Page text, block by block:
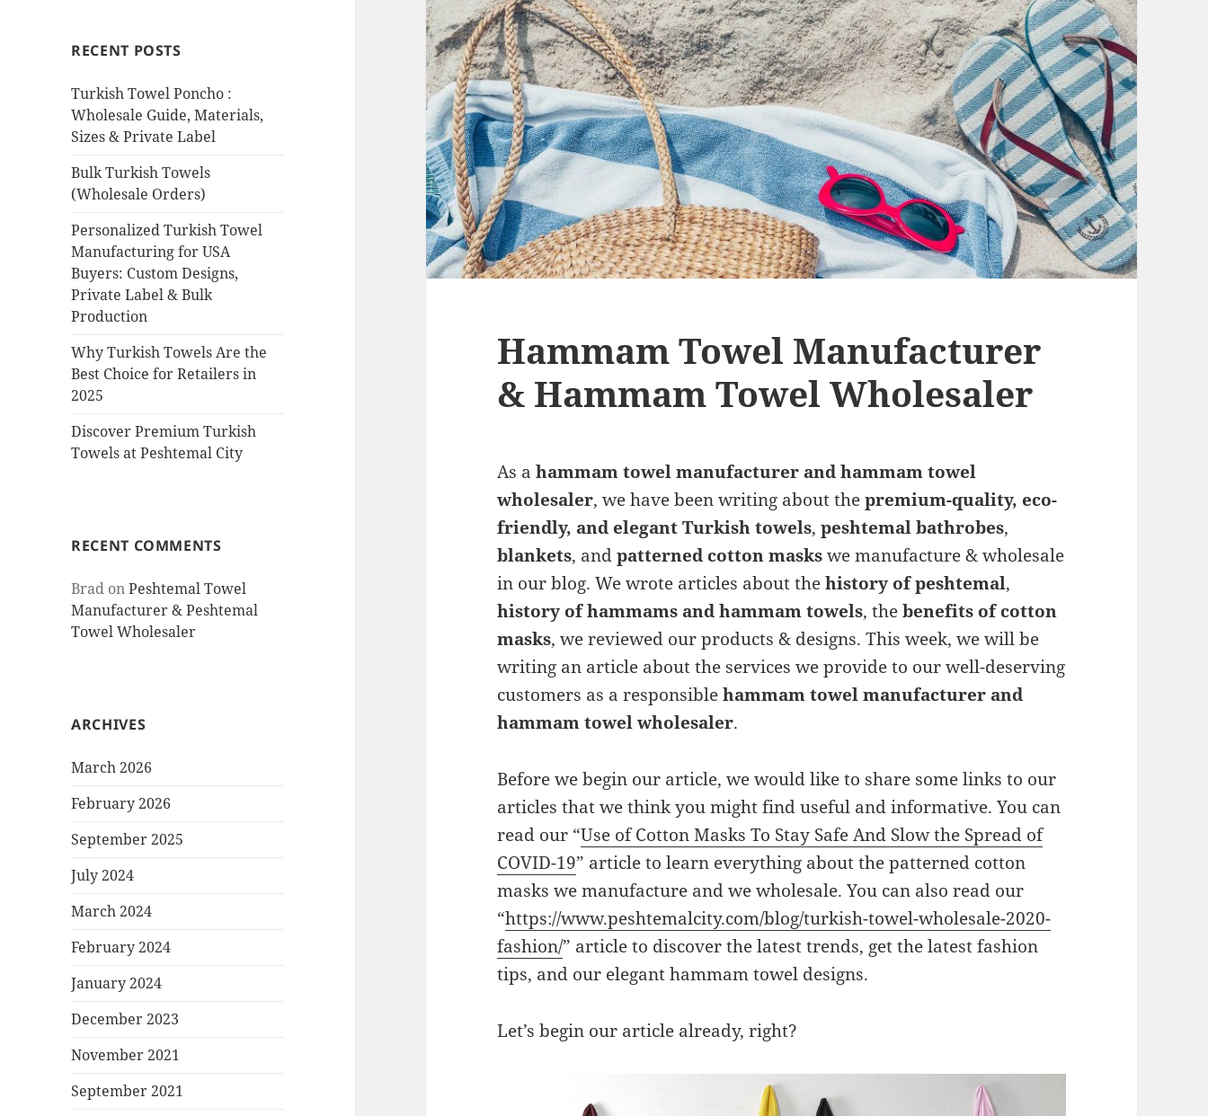
RECENT POSTS
Turkish Towel Poncho :
Wholesale Guide, Materials,
Sizes & Private Label
Bulk Turkish Towels
(Wholesale Orders)
Personalized Turkish Towel
Manufacturing for USA
Buyers: Custom Designs,
Private Label & Bulk
Production
Why Turkish Towels Are the
Best Choice for Retailers in
2025
Discover Premium Turkish
Towels at Peshtemal City
RECENT COMMENTS
Brad onPeshtemal Towel
Manufacturer & Peshtemal
Towel Wholesaler
ARCHIVES
March 2026
February 2026
September 2025
July 2024
March 2024
February 2024
January 2024
December 2023
November 2021
September 2021
Hammam Towel Manufacturer
& Hammam Towel Wholesaler
As ahammam towel manufacturer and hammam towel
wholesaler, we have been writing about thepremium-quality, eco-
friendly, and elegant Turkish towels,peshtemal bathrobes,
blankets, andpatterned cotton maskswe manufacture & wholesale
in our blog. We wrote articles about thehistory of peshtemal,
history of hammams and hammam towels, thebenefits of cotton
masks, we reviewed our products & designs. This week, we will be
writing an article about the services we provide to our well-deserving
customers as a responsiblehammam towel manufacturer and
hammam towel wholesaler.
Before we begin our article, we would like to share some links to our
articles that we think you might find useful and informative. You can
read our “Use of Cotton Masks To Stay Safe And Slow the Spread of
COVID-19” article to learn everything about the patterned cotton
masks we manufacture and we wholesale. You can also read our
“https://www.peshtemalcity.com/blog/turkish-towel-wholesale-2020-
fashion/” article to discover the latest trends, get the latest fashion
tips, and our elegant hammam towel designs.
Let’s begin our article already, right?